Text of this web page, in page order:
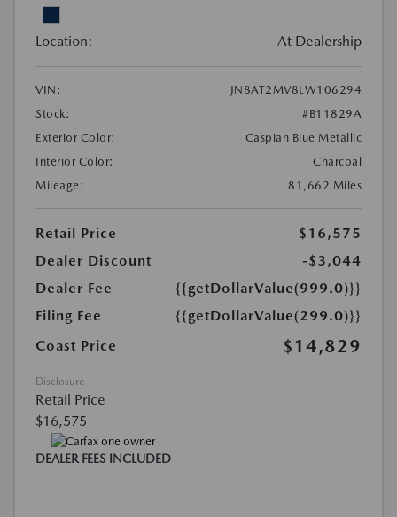
Location: At Dealership
VIN:
JN8AT2MV8LW106294
Stock:
#B11829A
Exterior Color:
Caspian Blue Metallic
Interior Color:
Charcoal
Mileage:
81,662 Miles
Retail Price
$16,575
Dealer Discount
-$3,044
Dealer Fee
{{getDollarValue(999.0)}}
Filing Fee
{{getDollarValue(299.0)}}
Coast Price
$14,829
Disclosure
Retail Price
$16,575
DEALER FEES INCLUDED